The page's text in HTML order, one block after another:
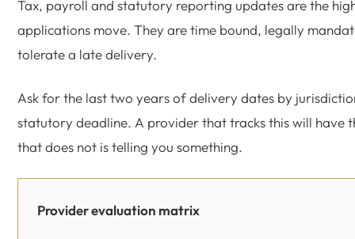
Tax, payroll and statutory reporting updates are the
applications move. They are time bound, legally
tolerate a late delivery.
Ask for the last two years of delivery dates by
statutory deadline. A provider that tracks this will have
that does not is telling you something.
Provider evaluation matrix